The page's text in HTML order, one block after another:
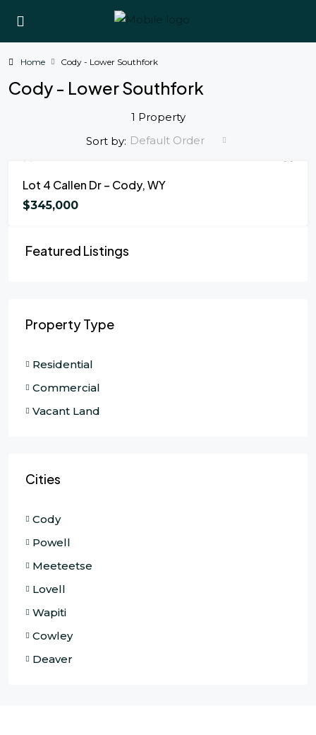
Home Cody - Lower Southfork
Cody - Lower Southfork
1 Property
Sort by: Default Order
Lot 4 Callen Dr – Cody, WY
$345,000
Featured Listings
Property Type
Residential
Commercial
Vacant Land
Cities
Cody
Powell
Meeteetse
Lovell
Wapiti
Cowley
Deaver